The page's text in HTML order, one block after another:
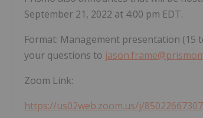
September 21, 2022 at 4:00 pm EDT.
Format: Management presentation (15
your questions to
Zoom Link:
https://us02web.zoom.us/j/